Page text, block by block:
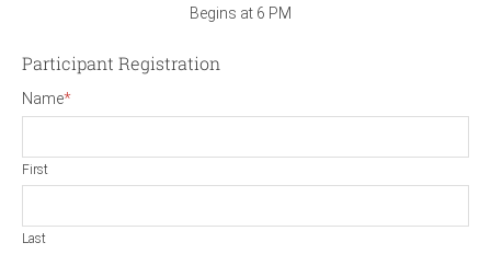
Begins at 6 PM
Participant Registration
Name*
First
Last